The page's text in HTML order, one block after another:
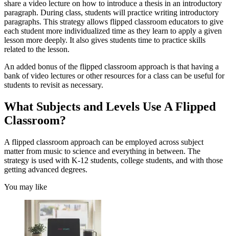
share a video lecture on how to introduce a thesis in an introductory
paragraph. During class, students will practice writing introductory
paragraphs. This strategy allows flipped classroom educators to give
each student more individualized time as they learn to apply a given
lesson more deeply. It also gives students time to practice skills
related to the lesson.
An added bonus of the flipped classroom approach is that having a
bank of video lectures or other resources for a class can be useful for
students to revisit as necessary.
What Subjects and Levels Use A Flipped
Classroom?
A flipped classroom approach can be employed across subject
matter from music to science and everything in between. The
strategy is used with K-12 students, college students, and with those
getting advanced degrees.
You may like